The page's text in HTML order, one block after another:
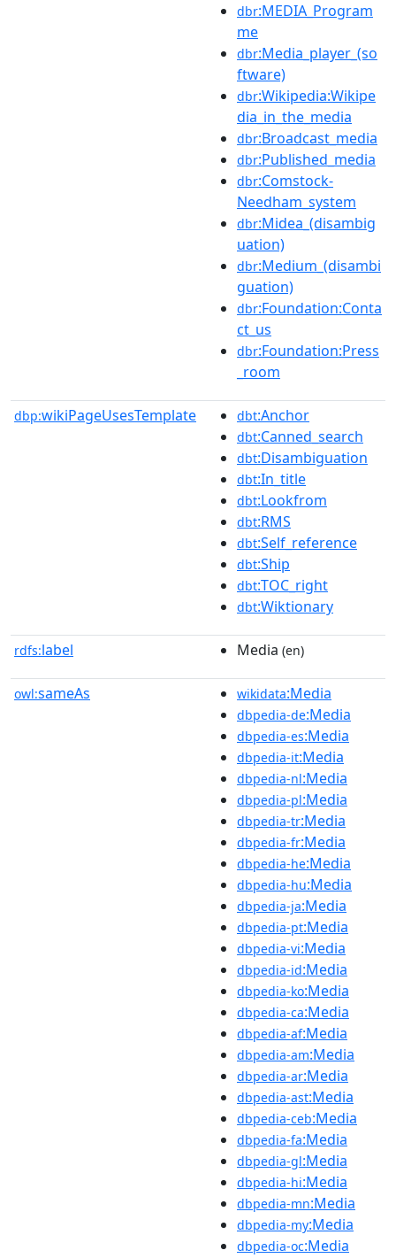
dbr:MEDIA_Program
me
dbr:Media_player_(so
ftware)
dbr:Wikipedia:Wikipe
dia_in_the_media
dbr:Broadcast_media
dbr:Published_media
dbr:Comstock-
Needham_system
dbr:Midea_(disambig
uation)
dbr:Medium_(disambi
guation)
dbr:Foundation:Conta
ct_us
dbr:Foundation:Press
_room
dbp:wikiPageUsesTemplate dbt:Anchor
dbt:Canned_search
dbt:Disambiguation
dbt:In_title
dbt:Lookfrom
dbt:RMS
dbt:Self_reference
dbt:Ship
dbt:TOC_right
dbt:Wiktionary
rdfs:label Media (en)
owl:sameAs wikidata:Media
dbpedia-de:Media
dbpedia-es:Media
dbpedia-it:Media
dbpedia-nl:Media
dbpedia-pl:Media
dbpedia-tr:Media
dbpedia-fr:Media
dbpedia-he:Media
dbpedia-hu:Media
dbpedia-ja:Media
dbpedia-pt:Media
dbpedia-vi:Media
dbpedia-id:Media
dbpedia-ko:Media
dbpedia-ca:Media
dbpedia-af:Media
dbpedia-am:Media
dbpedia-ar:Media
dbpedia-ast:Media
dbpedia-ceb:Media
dbpedia-fa:Media
dbpedia-gl:Media
dbpedia-hi:Media
dbpedia-mn:Media
dbpedia-my:Media
dbpedia-oc:Media